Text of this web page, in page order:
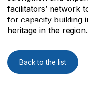
facilitators’ network
for capacity building
heritage in the region.
Back to the list